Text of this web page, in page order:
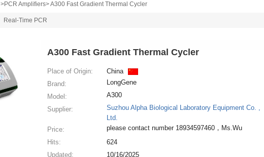
>PCR Amplifiers> A300 Fast Gradient Thermal Cycler
Real-Time PCR
A300 Fast Gradient Thermal Cycler
Place of Origin:
China
Brand:
LongGene
Model:
A300
Supplier:
Suzhou Alpha Biological Laboratory Equipment Co. ,
Ltd.
Price:
please contact number 18934597460，Ms.Wu
Hits:
624
Updated:
10/16/2025